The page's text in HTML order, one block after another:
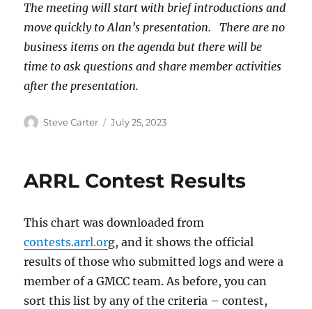
The meeting will start with brief introductions and
move quickly to Alan’s presentation. There are no
business items on the agenda but there will be
time to ask questions and share member activities
after the presentation.
Author
Steve Carter
Posted
July 25, 2023
ARRL Contest Results
This chart was downloaded from
contests.arrl.org, and it shows the official
results of those who submitted logs and were a
member of a GMCC team. As before, you can
sort this list by any of the criteria – contest,